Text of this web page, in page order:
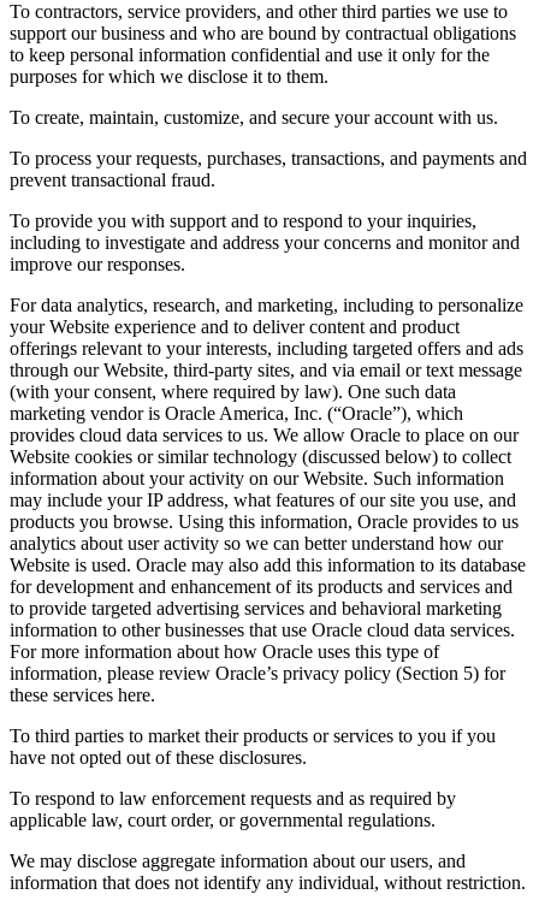
To contractors, service providers, and other third parties we use to
support our business and who are bound by contractual obligations
to keep personal information confidential and use it only for the
purposes for which we disclose it to them.
To create, maintain, customize, and secure your account with us.
To process your requests, purchases, transactions, and payments and
prevent transactional fraud.
To provide you with support and to respond to your inquiries,
including to investigate and address your concerns and monitor and
improve our responses.
For data analytics, research, and marketing, including to personalize
your Website experience and to deliver content and product
offerings relevant to your interests, including targeted offers and ads
through our Website, third-party sites, and via email or text message
(with your consent, where required by law). One such data
marketing vendor is Oracle America, Inc. (“Oracle”), which
provides cloud data services to us. We allow Oracle to place on our
Website cookies or similar technology (discussed below) to collect
information about your activity on our Website. Such information
may include your IP address, what features of our site you use, and
products you browse. Using this information, Oracle provides to us
analytics about user activity so we can better understand how our
Website is used. Oracle may also add this information to its database
for development and enhancement of its products and services and
to provide targeted advertising services and behavioral marketing
information to other businesses that use Oracle cloud data services.
For more information about how Oracle uses this type of
information, please review Oracle’s privacy policy (Section 5) for
these services here.
To third parties to market their products or services to you if you
have not opted out of these disclosures.
To respond to law enforcement requests and as required by
applicable law, court order, or governmental regulations.
We may disclose aggregate information about our users, and
information that does not identify any individual, without restriction.